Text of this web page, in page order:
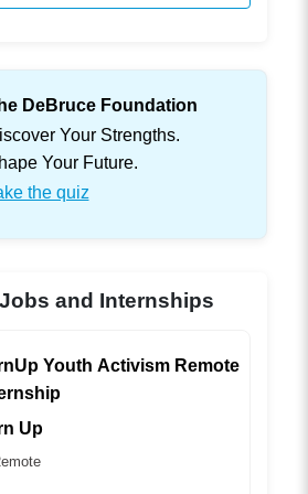
DeBruce Foundation
Your Strengths.
Your Future.
the quiz
and Internships
Youth Activism Remote
Up